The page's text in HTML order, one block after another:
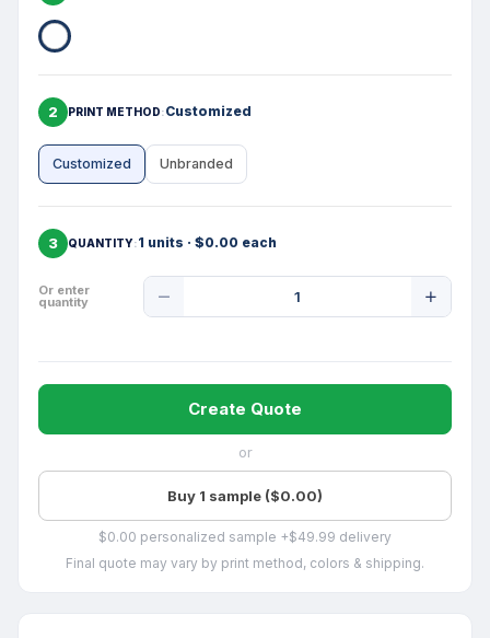
2 PRINT METHOD Customized
Customized Unbranded
3 QUANTITY 1 units · $0.00 each
Or enter
quantity
Quantity
Create Quote
or
Buy 1 sample ($0.00)
$0.00 personalized sample +$49.99 delivery
Final quote may vary by print method, colors & shipping.